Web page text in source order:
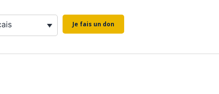
Je fais un don